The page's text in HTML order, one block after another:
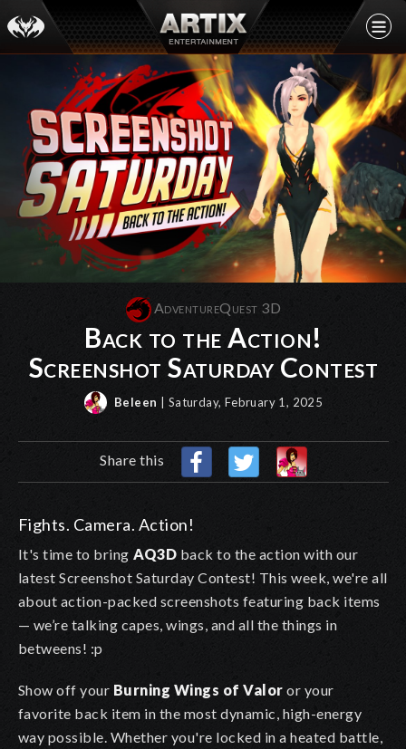
AdventureQuest 3D
Back to the Action!
Screenshot Saturday Contest
Beleen | Saturday, February 1, 2025
Share this
Fights. Camera. Action!
It's time to bring AQ3D back to the action with our
latest Screenshot Saturday Contest! This week, we're all
about action-packed screenshots featuring back items
— we’re talking capes, wings, and all the things in
betweens! :p
Show off your Burning Wings of Valoror your
favorite back item in the most dynamic, high-energy
way possible. Whether you're locked in a heated battle,